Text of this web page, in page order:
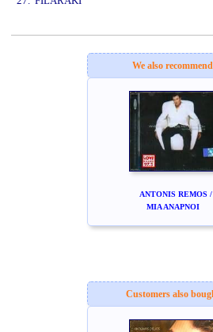
We also
ANTONIS REMOS /
MIA ANAPNOI
Customers also